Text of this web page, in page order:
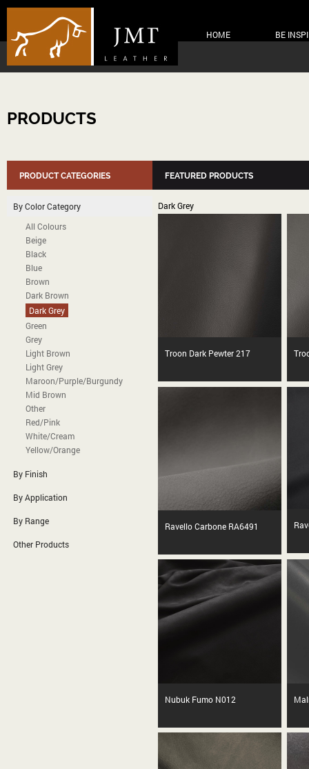
HOME BE
PRODUCTS
PRODUCT CATEGORIES
By Color Category
All Colours
Beige
Black
Blue
Brown
Dark Brown
Dark Grey
Green
Grey
Light Brown
Light Grey
Maroon/Purple/Burgundy
Mid Brown
Other
Red/Pink
White/Cream
Yellow/Orange
By Finish
By Application
By Range
Other Products
FEATURED PRODUCTS
Dark Grey
Troon Dark Pewter 217
Ravello Carbone RA6491
Nubuk Fumo N012